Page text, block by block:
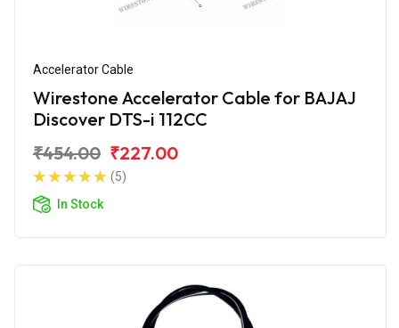
Accelerator Cable
Wirestone Accelerator Cable for BAJAJ
Discover DTS-i 112CC
₹454.00 ₹227.00
(5)
In Stock